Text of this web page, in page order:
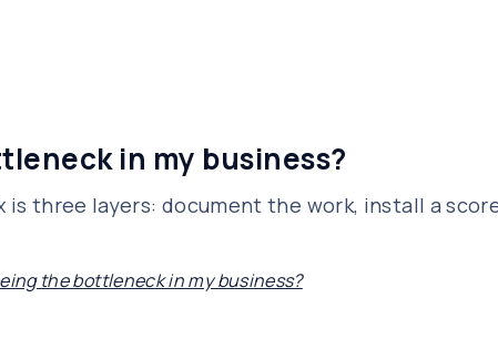
in my business?
is three layers: document the work, install a
the bottleneck in my business?